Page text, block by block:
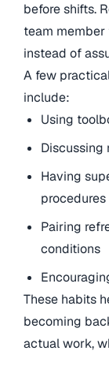
before shifts.
team member
instead of
A few
include:
Using
Discussing
Having
procedures
Pairing
conditions
These habits
becoming
actual work,